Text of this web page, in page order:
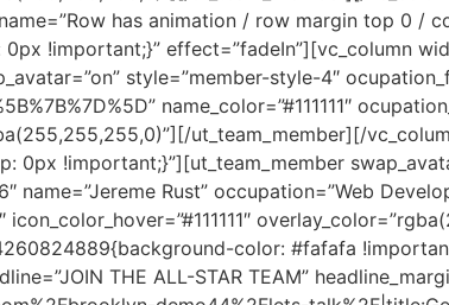
has animation / row margin top 0
!important;}” effect=”fadeIn”][vc_column
style=”member-style-4″
name_color=”#111111″
ut_team_member][/
0px !important;}”][ut_team_member
Rust” occupation=”Web
icon_color_hover=”#111111″
color: #fafafa
THE ALL-STAR TEAM”